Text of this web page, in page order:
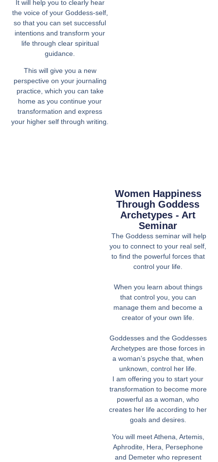
It will help you to clearly hear
the voice of your Goddess-self,
so that you can set successful
intentions and transform your
life through clear spiritual
guidance.
This will give you a new
perspective on your journaling
practice, which you can take
home as you continue your
transformation and express
your higher self through writing.
Women Happiness
Through Goddess
Archetypes - Art
Seminar
The Goddess seminar will help
you to connect to your real self,
to find the powerful forces that
control your life.
When you learn about things
that control you, you can
manage them and become a
creator of your own life.
Goddesses and the Goddesses
Archetypes are those forces in
a woman’s psyche that, when
unknown, control her life.
I am offering you to start your
transformation to become more
powerful as a woman, who
creates her life according to her
goals and desires.
You will meet Athena, Artemis,
Aphrodite, Hera, Persephone
and Demeter who represent